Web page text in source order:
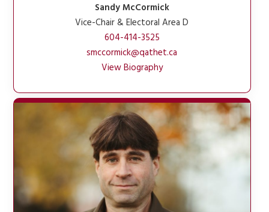
Sandy McCormick
Vice-Chair & Electoral Area D
604-414-3525
smccormick@qathet.ca
View Biography